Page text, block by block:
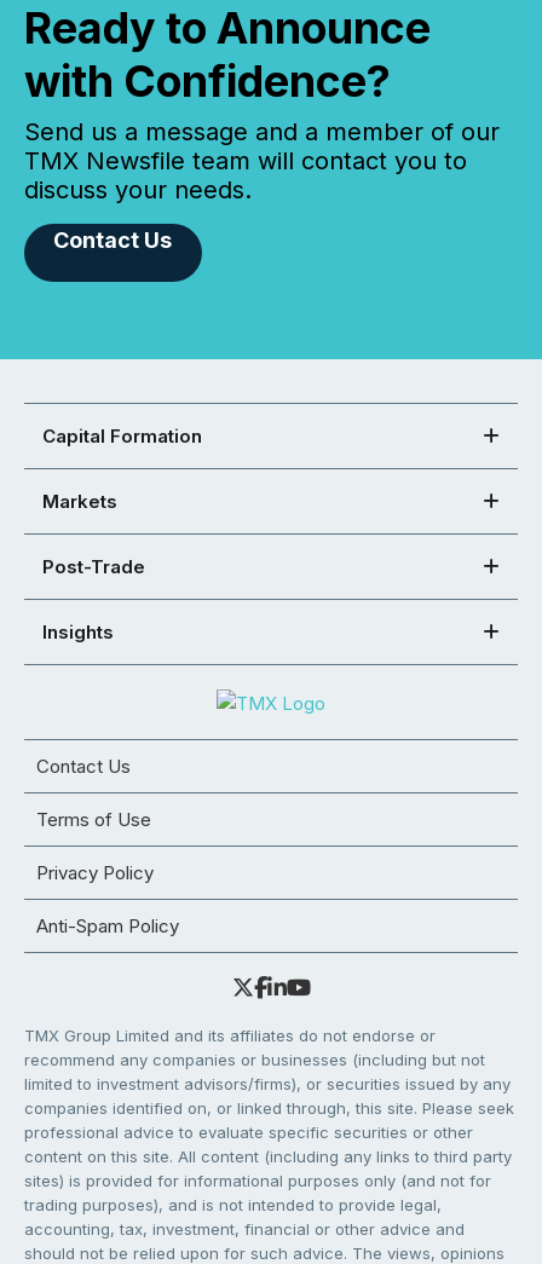
Ready to Announce
with Confidence?
Send us a message and a member of our
TMX Newsfile team will contact you to
discuss your needs.
Contact Us
Capital Formation
Markets
Post-Trade
Insights
Contact Us
Terms of Use
Privacy Policy
Anti-Spam Policy
TMX Group Limited and its affiliates do not endorse or
recommend any companies or businesses (including but not
limited to investment advisors/firms), or securities issued by any
companies identified on, or linked through, this site. Please seek
professional advice to evaluate specific securities or other
content on this site. All content (including any links to third party
sites) is provided for informational purposes only (and not for
trading purposes), and is not intended to provide legal,
accounting, tax, investment, financial or other advice and
should not be relied upon for such advice. The views, opinions